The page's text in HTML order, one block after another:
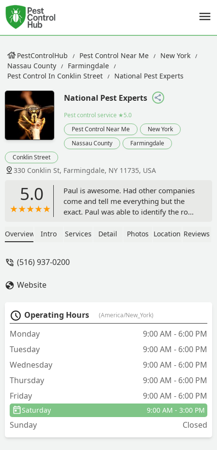
PestControlHub Pest Control Near Me
New York
Nassau County
Farmingdale
Pest Control In Conklin Street
National Pest Experts
National Pest Experts
Pest control service ★5.0
Pest Control Near Me
New York
Nassau County
Farmingdale
Conklin Street
330 Conklin St, Farmingdale, NY 11735, USA
5.0
Paul is awesome. Had other companies
come and tell me everything but the
exact. Paul was able to identify the root
Saved me a ton of money. Thank you
Overview Intro Services Detail Photos Location Reviews
(516) 937-0200
Website
Operating Hours (America/New_York)
Monday
9:00 AM - 6:00 PM
Tuesday
9:00 AM - 6:00 PM
Wednesday
9:00 AM - 6:00 PM
Thursday
9:00 AM - 6:00 PM
Friday
9:00 AM - 6:00 PM
Saturday 9:00 AM - 3:00 PM
Sunday Closed